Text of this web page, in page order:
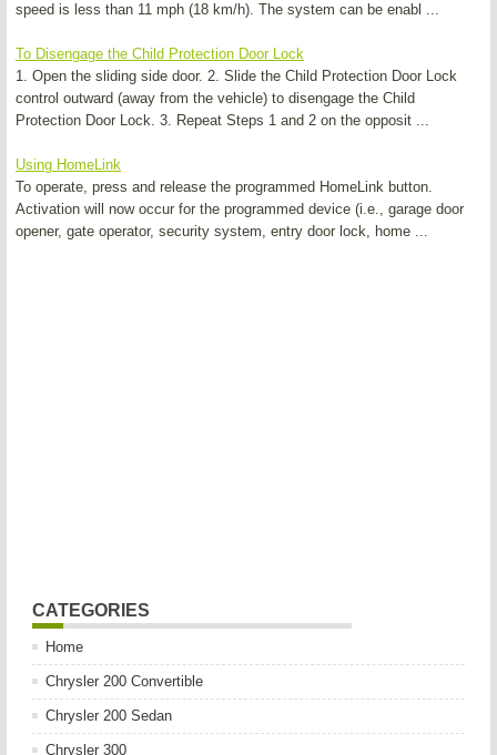
speed is less than 11 mph (18 km/h). The system can be enabl ...
To Disengage the Child Protection Door Lock
1. Open the sliding side door. 2. Slide the Child Protection Door Lock
control outward (away from the vehicle) to disengage the Child
Protection Door Lock. 3. Repeat Steps 1 and 2 on the opposit ...
Using HomeLink
To operate, press and release the programmed HomeLink button.
Activation will now occur for the programmed device (i.e., garage door
opener, gate operator, security system, entry door lock, home ...
CATEGORIES
Home
Chrysler 200 Convertible
Chrysler 200 Sedan
Chrysler 300